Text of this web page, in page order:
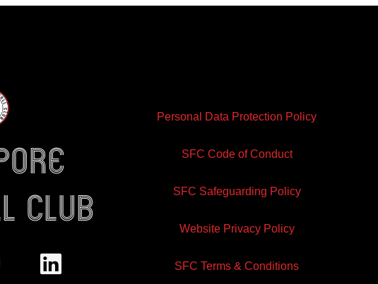
club
Linkedin
Personal Data Protection Policy
SFC Code of Conduct
SFC Safeguarding Policy
Website Privacy Policy
SFC Terms & Conditions